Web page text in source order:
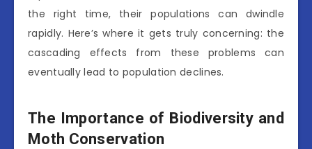
the right time, their populations can dwindle
rapidly. Here’s where it gets truly concerning: the
cascading effects from these problems can
eventually lead to population declines.
The Importance of Biodiversity and
Moth Conservation